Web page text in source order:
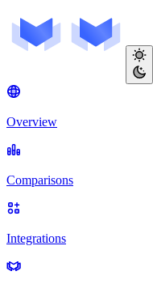
Overview
Comparisons
Integrations